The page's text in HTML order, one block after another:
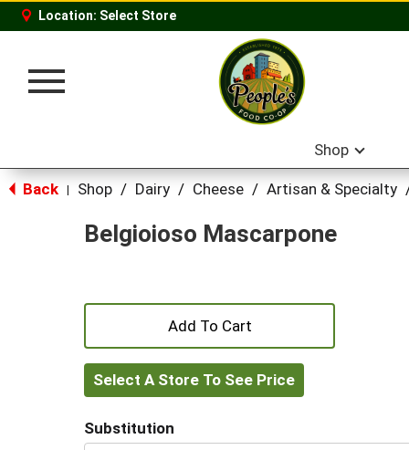
Location: Select Store
Toggle
Shop
Back Shop / Dairy / Cheese / Artisan & Specialty
Belgioioso Mascarpone
+
Add
to
Select A Store To See Price
Substitution